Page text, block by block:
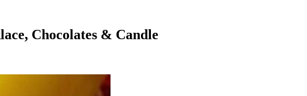
Chocolates & Candle